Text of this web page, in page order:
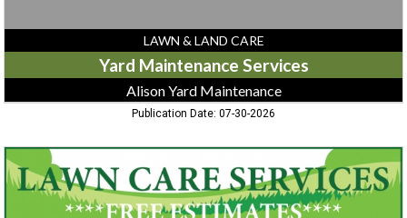
LAWN & LAND CARE
Yard Maintenance Services
Alison Yard Maintenance
Publication Date: 07-30-2026
Lawn
Care
Services